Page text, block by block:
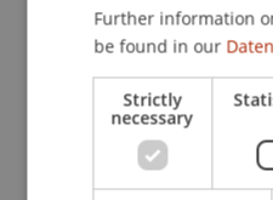
Dr. iur. MarcoFelder
Dr. Pierre-Olivier
Dr. Marcel R. Jung
Heinz Nett
Dr. Thomas Nigg
Dr. NataliePeter
LL.M.,
Dr. Irene Salvi
Further information
be found in our
Strictly
necessary